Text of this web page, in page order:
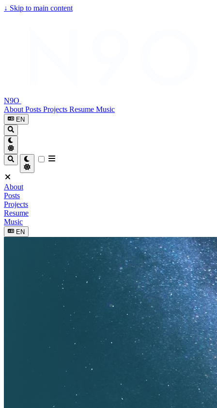
↓ Skip to main content
N9O
About Posts Projects Resume Music
EN
About
Posts
Projects
Resume
Music
EN